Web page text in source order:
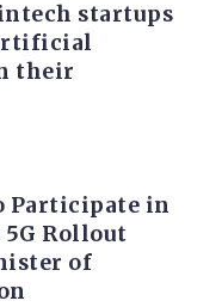
startups
their
Participate in
5G Rollout
of